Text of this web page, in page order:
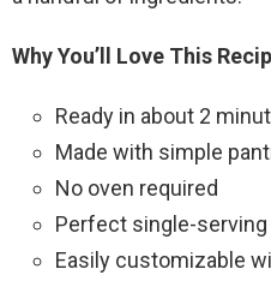
Why You’ll Love This
Ready in about 2
Made with simple
No oven required
Perfect single-serving
Easily customizable